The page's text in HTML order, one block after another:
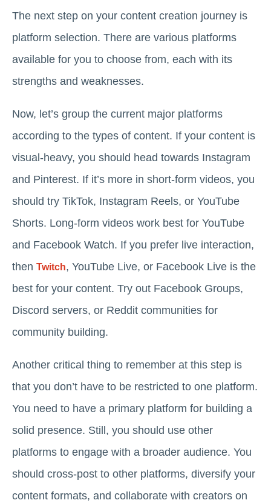
The next step on your content creation journey is
platform selection. There are various platforms
available for you to choose from, each with its
strengths and weaknesses.
Now, let’s group the current major platforms
according to the types of content. If your content is
visual-heavy, you should head towards Instagram
and Pinterest. If it’s more in short-form videos, you
should try TikTok, Instagram Reels, or YouTube
Shorts. Long-form videos work best for YouTube
and Facebook Watch. If you prefer live interaction,
then Twitch, YouTube Live, or Facebook Live is the
best for your content. Try out Facebook Groups,
Discord servers, or Reddit communities for
community building.
Another critical thing to remember at this step is
that you don’t have to be restricted to one platform.
You need to have a primary platform for building a
solid presence. Still, you should use other
platforms to engage with a broader audience. You
should cross-post to other platforms, diversify your
content formats, and collaborate with creators on